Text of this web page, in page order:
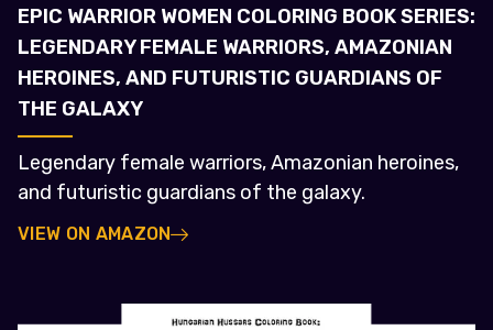
EPIC WARRIOR WOMEN COLORING BOOK SERIES:
LEGENDARY FEMALE WARRIORS, AMAZONIAN
HEROINES, AND FUTURISTIC GUARDIANS OF
THE GALAXY
Legendary female warriors, Amazonian heroines,
and futuristic guardians of the galaxy.
VIEW ON AMAZON